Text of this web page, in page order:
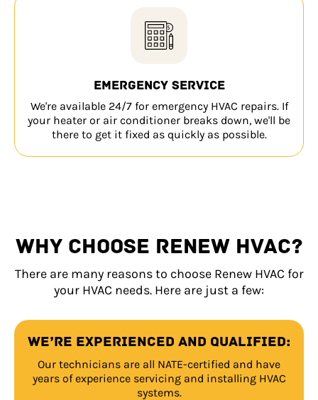
Emergency service
We're available 24/7 for emergency HVAC repairs. If
your heater or air conditioner breaks down, we'll be
there to get it fixed as quickly as possible.
WHY CHOOSE RENEW HVAC?
There are many reasons to choose Renew HVAC for
your HVAC needs. Here are just a few:
We’re experienced and qualified:
Our technicians are all NATE-certified and have
years of experience servicing and installing HVAC
systems.